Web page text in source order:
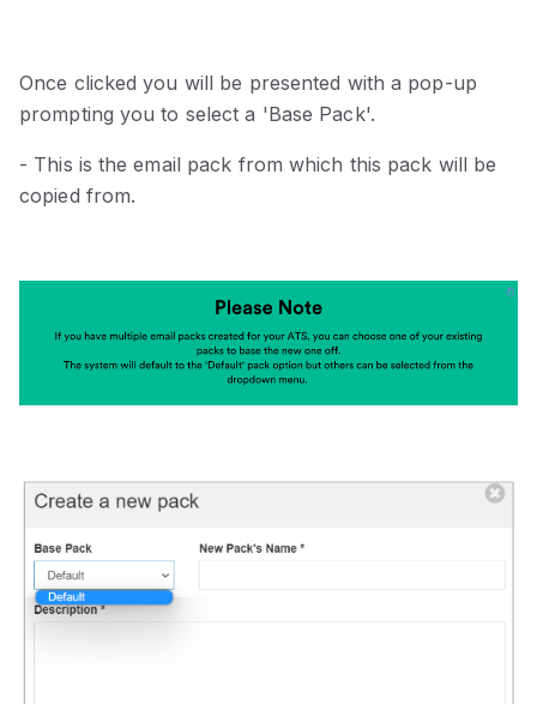
Once clicked you will be presented with a pop-up
prompting you to select a 'Base Pack'.
- This is the email pack from which this pack will be
copied from.